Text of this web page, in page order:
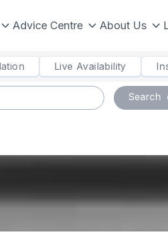
Advice Centre About Us
Live Availability
Search